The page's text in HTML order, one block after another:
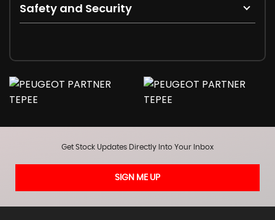
Safety and Security
Get Stock Updates Directly Into Your Inbox
SIGN ME UP